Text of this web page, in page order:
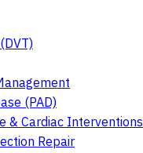
(PAD)
& Cardiac Interventions
Repair